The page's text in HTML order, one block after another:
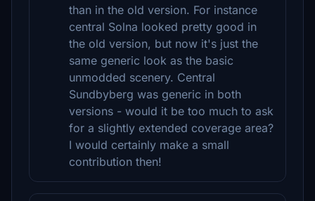
than in the old version. For instance
central Solna looked pretty good in
the old version, but now it's just the
same generic look as the basic
unmodded scenery. Central
Sundbyberg was generic in both
versions - would it be too much to ask
for a slightly extended coverage area?
I would certainly make a small
contribution then!